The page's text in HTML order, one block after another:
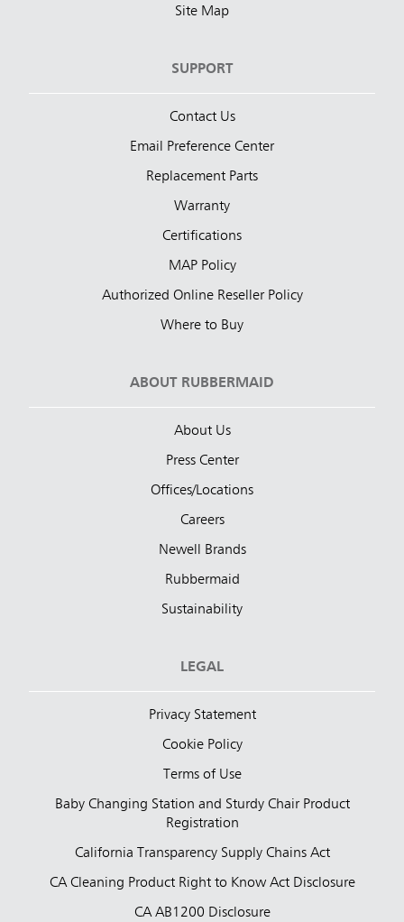
Site Map
SUPPORT
Contact Us
Email Preference Center
Replacement Parts
Warranty
Certifications
MAP Policy
Authorized Online Reseller Policy
Where to Buy
ABOUT RUBBERMAID
About Us
Press Center
Offices/Locations
Careers
Newell Brands
Rubbermaid
Sustainability
LEGAL
Privacy Statement
Cookie Policy
Terms of Use
Baby Changing Station and Sturdy Chair Product
Registration
California Transparency Supply Chains Act
CA Cleaning Product Right to Know Act Disclosure
CA AB1200 Disclosure